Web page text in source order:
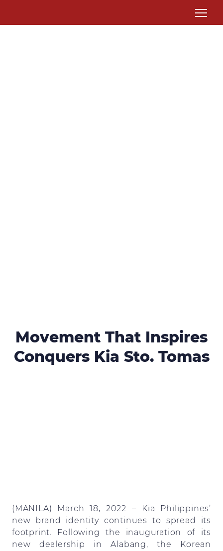
Movement That Inspires
Conquers Kia Sto. Tomas
(MANILA) March 18, 2022 – Kia Philippines’
new brand identity continues to spread its
footprint. Following the inauguration of its
new dealership in Alabang, the Korean